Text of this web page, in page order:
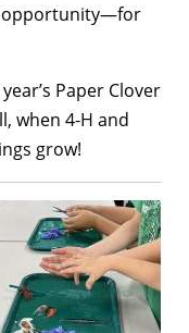
opportunity—for
Paper Clover
when 4-H and
grow!